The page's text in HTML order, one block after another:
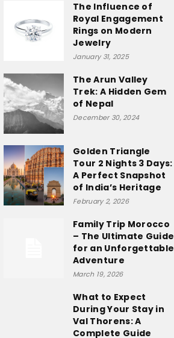
The Influence of
Royal Engagement
Rings on Modern
Jewelry
January 31, 2025
The Arun Valley
Trek: A Hidden Gem
of Nepal
December 30, 2024
Golden Triangle
Tour 2 Nights 3 Days:
A Perfect Snapshot
of India’s Heritage
February 2, 2026
Family Trip Morocco
– The Ultimate Guide
for an Unforgettable
Adventure
March 19, 2026
What to Expect
During Your Stay in
Val Thorens: A
Complete Guide